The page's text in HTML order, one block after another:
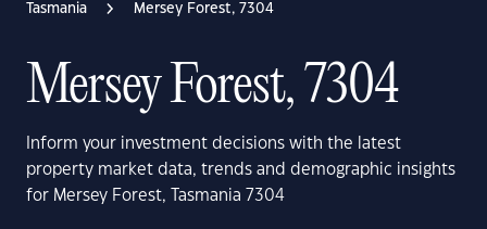
Tasmania Mersey Forest, 7304
Mersey Forest, 7304
Inform your investment decisions with the latest
property market data, trends and demographic insights
for Mersey Forest, Tasmania 7304